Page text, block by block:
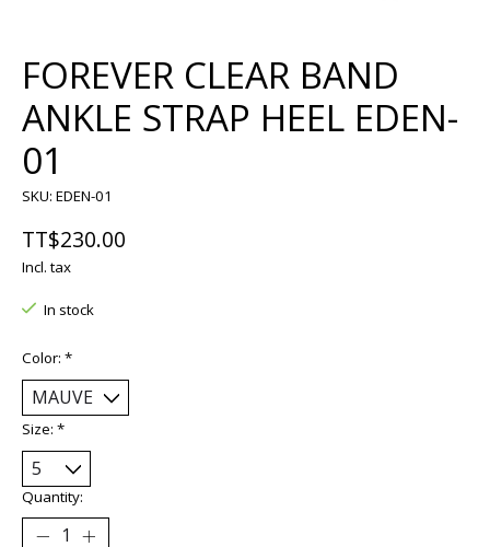
FOREVER CLEAR BAND
ANKLE STRAP HEEL EDEN-
01
SKU: EDEN-01
TT$230.00
Incl. tax
In stock
Color: *
Size: *
Quantity: